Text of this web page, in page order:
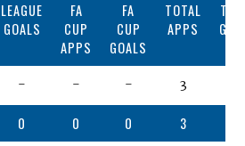
LEAGUE
GOALS
FA
CUP
APPS
FA
CUP
GOALS
TOTAL
APPS
- - - 3
0 0 0 3